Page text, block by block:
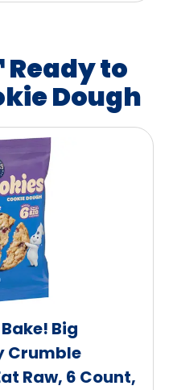
to
Dough
Big
Crumble
Raw, 6 Count,